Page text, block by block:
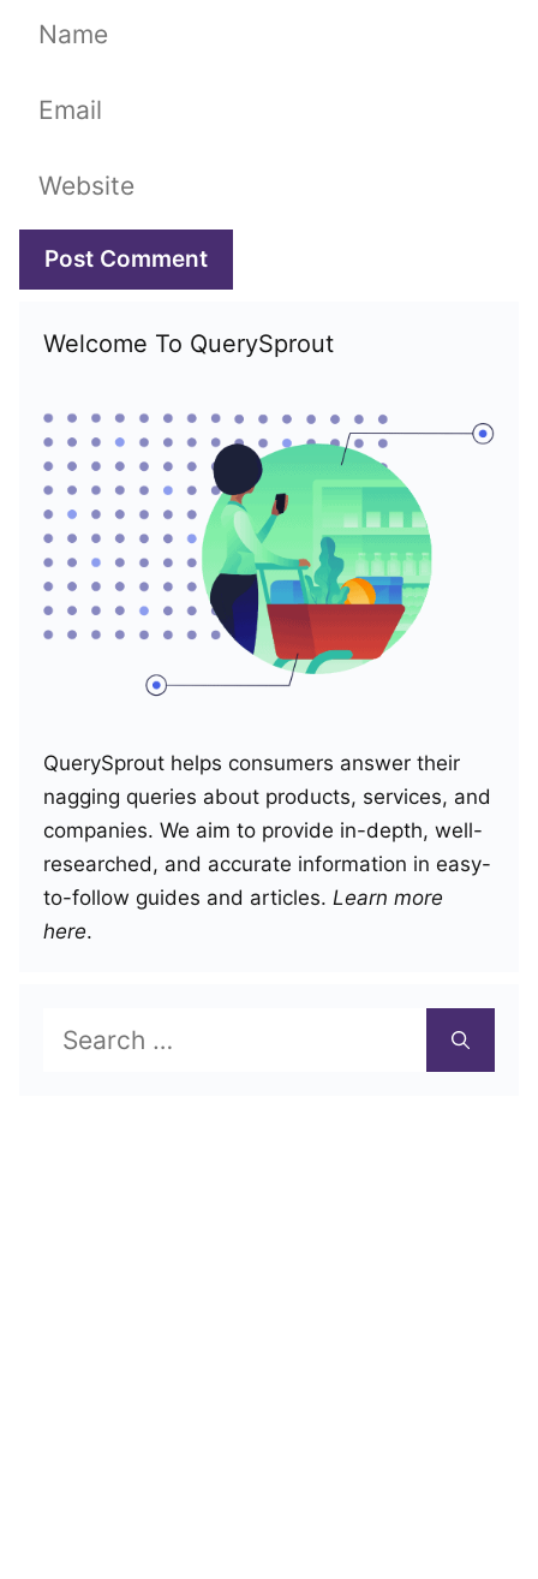
Name
Email
Website
Welcome To QuerySprout
QuerySprout helps consumers answer their
nagging queries about products, services, and
companies. We aim to provide in-depth, well-
researched, and accurate information in easy-
to-follow guides and articles. Learn more
here.
Search
for: